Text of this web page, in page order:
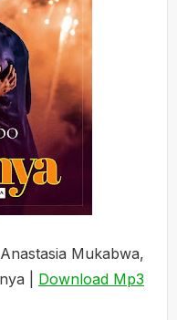
Mukabwa,
| Download Mp3